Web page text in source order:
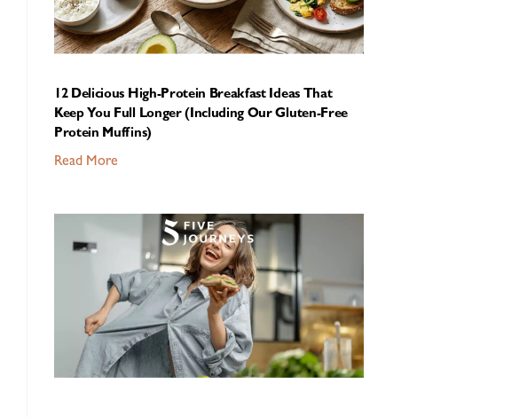
12 Delicious High-Protein Breakfast Ideas That
Keep You Full Longer (Including Our Gluten-Free
Protein Muffins)
Read More